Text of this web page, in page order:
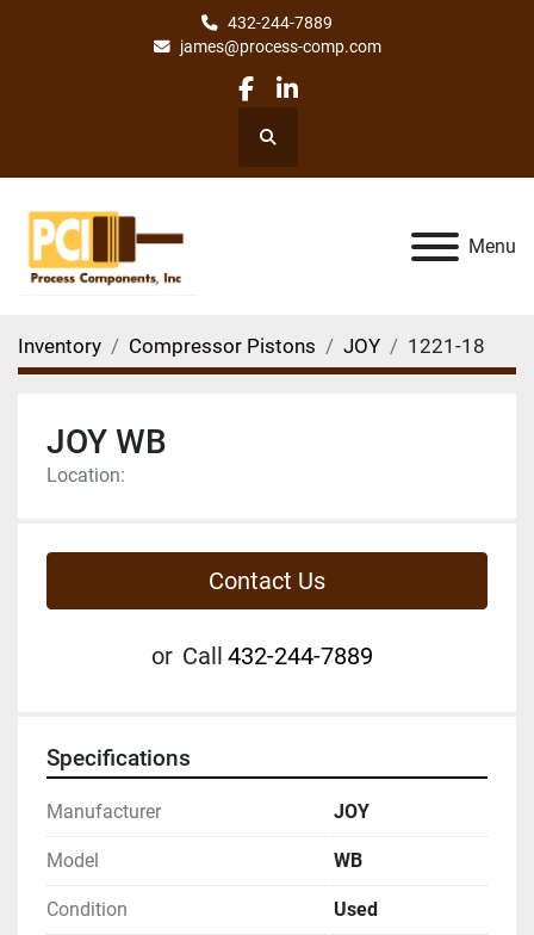
432-244-7889
james@process-comp.com
facebook
linkedin
Search
Menu
Inventory Compressor Pistons JOY 1221-18
JOY WB
Location:
Contact Us
or Call 432-244-7889
Specifications
Manufacturer JOY
Model WB
Condition Used